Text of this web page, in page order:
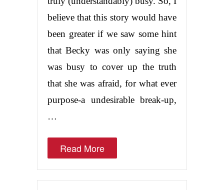
believe that this story would have
been greater if we saw some hint
that Becky was only saying she
was busy to cover up the truth
that she was afraid, for what ever
purpose-a undesirable break-up,
…
Read More